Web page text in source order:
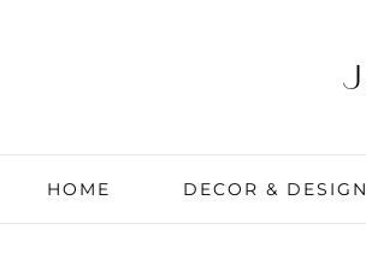
HOME DECOR & DESIGN